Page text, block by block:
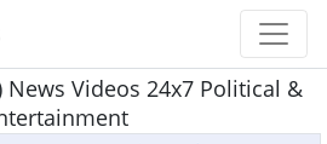
News Videos 24x7 Political &